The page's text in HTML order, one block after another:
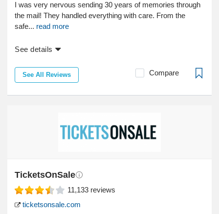
I was very nervous sending 30 years of memories through
the mail! They handled everything with care. From the
safe... read more
See details
See All Reviews Compare
TicketsOnSale
11,133 reviews
ticketsonsale.com